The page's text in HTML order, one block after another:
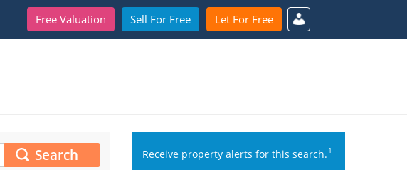
Free Valuation Sell For Free Let For Free
Search Receive property alerts for this search.1